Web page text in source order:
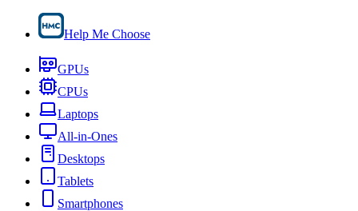
Help Me Choose
GPUs
CPUs
Laptops
All-in-Ones
Desktops
Tablets
Smartphones